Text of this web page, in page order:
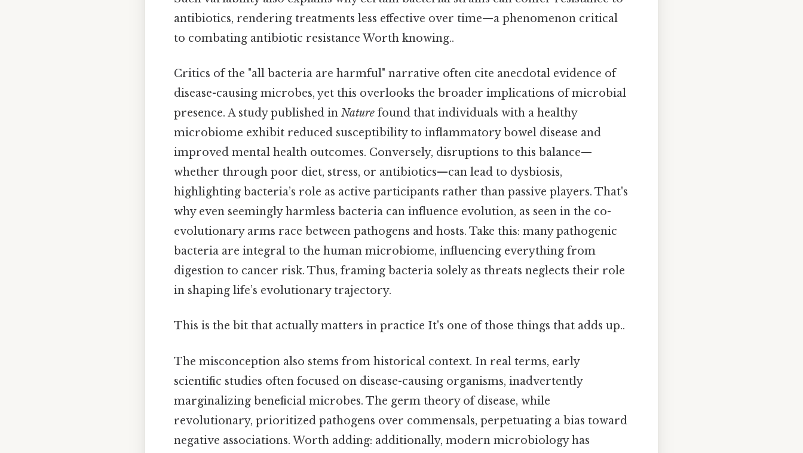
antibiotics, rendering treatments less effective over time—a phenomenon critical
to combating antibiotic resistance Worth knowing..
Critics of the "all bacteria are harmful" narrative often cite anecdotal evidence of
disease-causing microbes, yet this overlooks the broader implications of microbial
presence. A study published in Nature found that individuals with a healthy
microbiome exhibit reduced susceptibility to inflammatory bowel disease and
improved mental health outcomes. Conversely, disruptions to this balance—
whether through poor diet, stress, or antibiotics—can lead to dysbiosis,
highlighting bacteria’s role as active participants rather than passive players. That's
why even seemingly harmless bacteria can influence evolution, as seen in the co-
evolutionary arms race between pathogens and hosts. Take this: many pathogenic
bacteria are integral to the human microbiome, influencing everything from
digestion to cancer risk. Thus, framing bacteria solely as threats neglects their role
in shaping life’s evolutionary trajectory.
This is the bit that actually matters in practice It's one of those things that adds up..
The misconception also stems from historical context. In real terms, early
scientific studies often focused on disease-causing organisms, inadvertently
marginalizing beneficial microbes. The germ theory of disease, while
revolutionary, prioritized pathogens over commensals, perpetuating a bias toward
negative associations. Worth adding: additionally, modern microbiology has